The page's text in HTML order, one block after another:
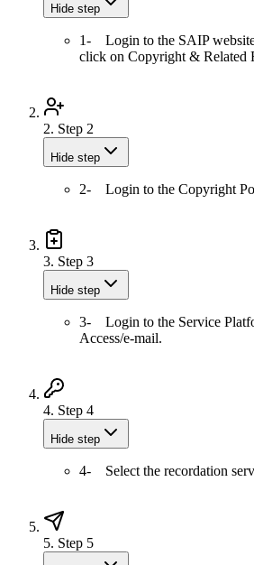
Hide step
1- Login to the SAIP
click on Copyright & Related
2. Step 2
Hide step
2- Login to the Copyright
3. Step 3
Hide step
3- Login to the Service
Access/e-mail.
4. Step 4
Hide step
4- Select the recordation
5. Step 5